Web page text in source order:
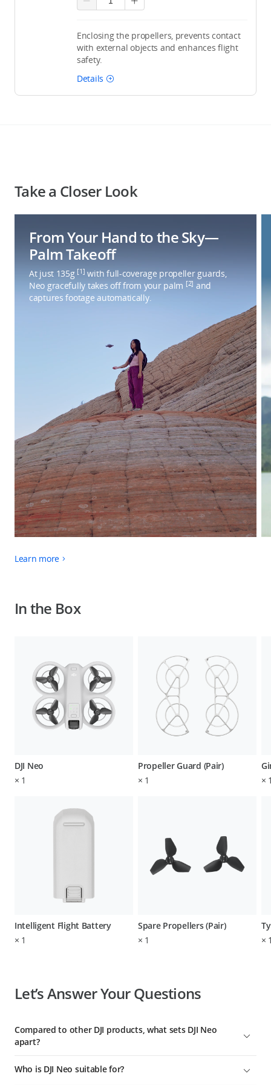
Enclosing the propellers, prevents contact
with external objects and enhances flight
safety.
Details
Take a Closer Look
From Your Hand to the Sky—
Palm Takeoff
At just 135g [1] with full-coverage propeller guards,
Neo gracefully takes off from your palm [2] and
captures footage automatically.
Learn more
In the Box
DJI Neo
× 1
Intelligent Flight Battery
× 1
Propeller Guard (Pair)
× 1
Spare Propellers (Pair)
× 1
×
×
Let’s Answer Your Questions
Compared to other DJI products, what sets DJI Neo
apart?
aerial videographer with the most control options. It's ideal
Who is DJI Neo suitable for?